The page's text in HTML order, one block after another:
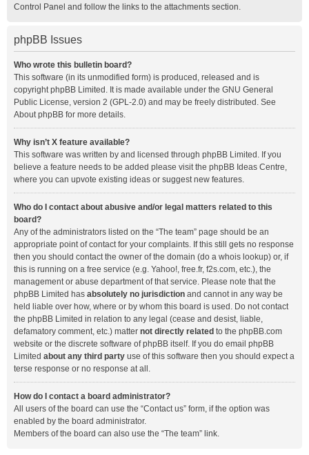
Control Panel and follow the links to the attachments section.
phpBB Issues
Who wrote this bulletin board?
This software (in its unmodified form) is produced, released and is
copyrightphpBB Limited . It is made available under the GNU General
Public License, version 2 (GPL-2.0) and may be freely distributed. See
About phpBB for more details.
Why isn’t X feature available?
This software was written by and licensed through phpBB Limited. If you
believe a feature needs to be added please visit the phpBB Ideas Centre,
where you can upvote existing ideas or suggest new features.
Who do I contact about abusive and/or legal matters related to this
board?
Any of the administrators listed on the “The team” page should be an
appropriate point of contact for your complaints. If this still gets no response
then you should contact the owner of the domain (do a whois lookup) or, if
this is running on a free service (e.g. Yahoo!, free.fr, f2s.com, etc.), the
management or abuse department of that service. Please note that the
phpBB Limited has absolutely no jurisdiction and cannot in any way be
held liable over how, where or by whom this board is used. Do not contact
the phpBB Limited in relation to any legal (cease and desist, liable,
defamatory comment, etc.) matter not directly related to the phpBB.com
website or the discrete software of phpBB itself. If you do email phpBB
Limited about any third party use of this software then you should expect a
terse response or no response at all.
How do I contact a board administrator?
All users of the board can use the “Contact us” form, if the option was
enabled by the board administrator.
Members of the board can also use the “The team” link.